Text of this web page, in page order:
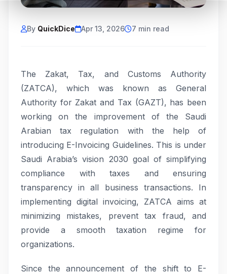
By QuickDice Apr 13, 2026 7 min read
The Zakat, Tax, and Customs Authority
(ZATCA), which was known as General
Authority for Zakat and Tax (GAZT), has been
working on the improvement of the Saudi
Arabian tax regulation with the help of
introducing E-Invoicing Guidelines. This is under
Saudi Arabia’s vision 2030 goal of simplifying
compliance with taxes and ensuring
transparency in all business transactions. In
implementing digital invoicing, ZATCA aims at
minimizing mistakes, prevent tax fraud, and
provide a smooth taxation regime for
organizations.
Since the announcement of the shift to E-